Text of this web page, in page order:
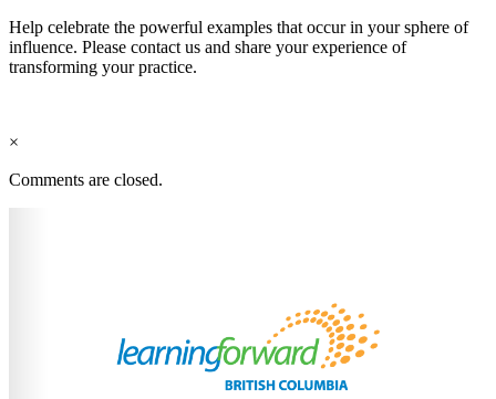
Help celebrate the powerful examples that occur in your sphere of
influence. Please contact us and share your experience of
transforming your practice.
×
Comments are closed.